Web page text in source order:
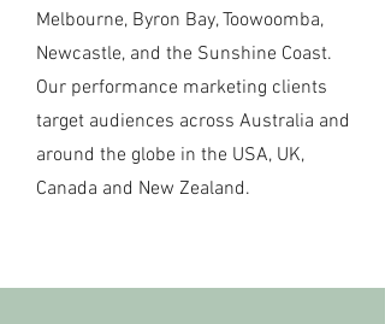
Melbourne, Byron Bay, Toowoomba,
Newcastle, and the Sunshine Coast.
Our performance marketing clients
target audiences across Australia and
around the globe in the USA, UK,
Canada and New Zealand.